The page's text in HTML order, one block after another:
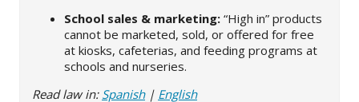
School sales & marketing: “High in” products
cannot be marketed, sold, or offered for free
at kiosks, cafeterias, and feeding programs at
schools and nurseries.
Read law in: Spanish| English